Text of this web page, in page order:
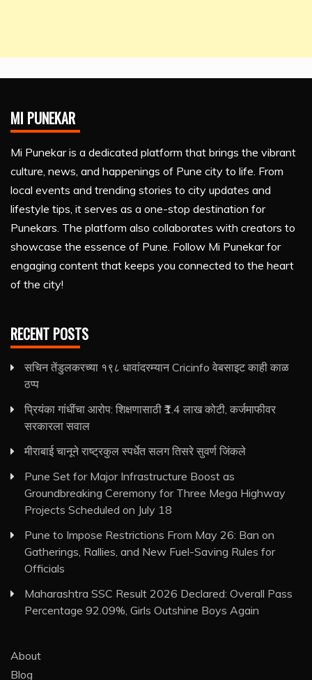
MI PUNEKAR
Mi Punekar is a dedicated platform that brings the vibrant
culture, news, and happenings of Pune city to life. From
local events and trending stories to city updates and
lifestyle tips, it serves as a one-stop destination for
Punekars. The platform also collaborates with creators to
showcase the essence of Pune. Follow Mi Punekar for
engaging content that keeps you connected to the heart
of the city!
RECENT POSTS
सचिन तेंडुलकरच्या १९८ धावांदरम्यान Cricinfo वेबसाइट काही काळ
ठप्प
प्रियंका गांधींचा आरोप: शिक्षणासाठी ₹1.4 लाख कोटी, कर्जमाफीवर
सरकारला सवाल
मीराबाई चानूने राष्ट्रकुल स्पर्धेत सलग तिसरे सुवर्ण जिंकले
Pune Set for Major Infrastructure Boost as
Groundbreaking Ceremony for Three Mega Highway
Projects Scheduled on July 18
Pune to Impose Restrictions From May 26: Ban on
Gatherings, Rallies, and New Fuel-Saving Rules for
Officials
Maharashtra SSC Result 2026 Declared: Overall Pass
Percentage 92.09%, Girls Outshine Boys Again
About
Blog